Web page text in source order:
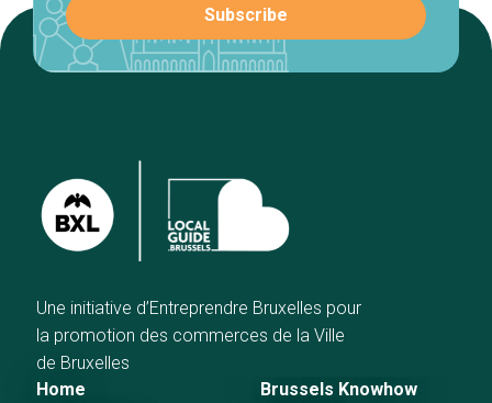
Une initiative d’Entreprendre Bruxelles pour
la promotion des commerces de la Ville
de Bruxelles
Home
Brussels Knowhow